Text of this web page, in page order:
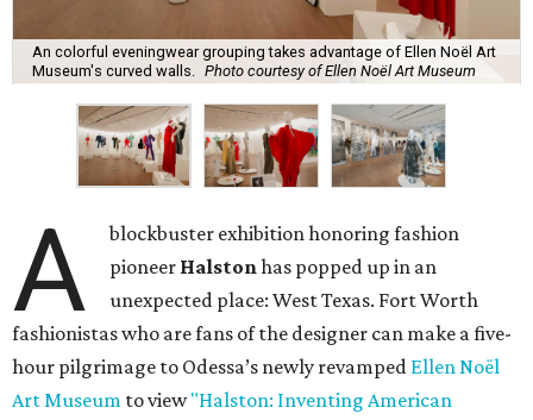
An colorful eveningwear grouping takes advantage of Ellen Noël Art
Museum's curved walls. Photo courtesy of Ellen Noël Art Museum
A
blockbuster exhibition honoring fashion
pioneer Halstonhas popped up in an
unexpected place: West Texas. Fort Worth
fashionistas who are fans of the designer can make a five-
hour pilgrimage to Odessa’s newly revamped Ellen Noël
Art Museum to view"Halston: Inventing American